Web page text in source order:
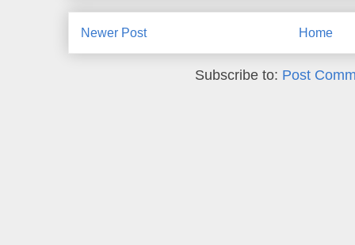
Newer Post Home
Subscribe to: Post